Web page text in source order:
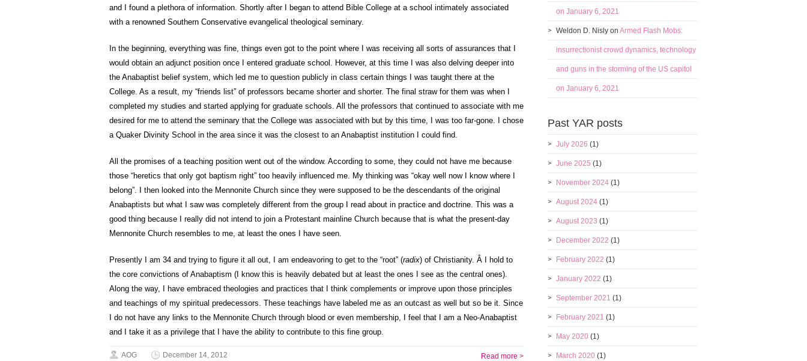
and I found a plethora of information. Shortly after I began to attend Bible College at a school intimately associated
with a renowned Southern Conservative evangelical theological seminary.
In the beginning, everything was fine, things even got to the point where I was receiving all sorts of assurances that I
would obtain an adjunct position once I entered graduate school. However, at this time I was also delving deeper into
the Anabaptist belief system, which led me to question publicly in class certain things I was taught there at the
College. As a result, my “friends list” of professors became shorter and shorter. The final straw for them was when I
completed my studies and started applying for graduate schools. All the professors that continued to associate with me
desired for me to attend the seminary that the College was associated with but by this time, I was too far-gone. I chose
a Quaker Divinity School in the area since it was the closest to an Anabaptist institution I could find.
All the promises of a teaching position went out of the window. According to some, they could not have me because
those “heretics that only got baptism right” too heavily influenced me. My thinking was “okay well now I know where I
belong”. I then looked into the Mennonite Church since they were supposed to be the descendants of the original
Anabaptists but what I saw was completely different from the group I read about in practice and doctrine. This was a
good thing because I really did not intend to join a Protestant mainline Church because that is what the present-day
Mennonite Church resembles to me, at least the ones I have seen.
Presently I am 34 and trying to figure it all out, I am endeavoring to get to the “root” (radix) of Christianity. Â I hold to
the core convictions of Anabaptism (I know this is heavily debated but at least the ones I see as the central ones).
Along the way, I have embraced theologies and practices that I think complements or improve upon those principles
and teachings of my spiritual predecessors. These teachings have labeled me as an outcast as well but so be it. Since
I do not have any links to the Mennonite Church through blood or even membership, I feel that I am a Neo-Anabaptist
and I take it as a privilege that I have the ability to contribute to this fine group.
AOG
December 14, 2012
Read more >
on January 6, 2021
Weldon D. Nisly on Armed Flash Mobs:
insurrectionist crowd dynamics, technology
and guns in the storming of the US capitol
on January 6, 2021
Past YAR posts
July 2026 (1)
June 2025 (1)
November 2024 (1)
August 2024 (1)
August 2023 (1)
December 2022 (1)
February 2022 (1)
January 2022 (1)
September 2021 (1)
February 2021 (1)
May 2020 (1)
March 2020 (1)